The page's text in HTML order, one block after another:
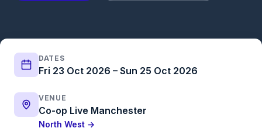
DATES
Fri 23 Oct 2026 – Sun 25 Oct 2026
VENUE
Co-op Live Manchester
North West →